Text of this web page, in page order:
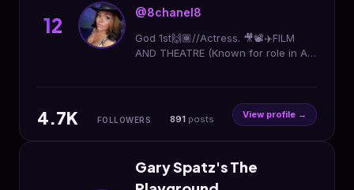
12
@8chanel8
God 1st🙌🏾//Actress. 🎥📽✈️FILM
AND THEATRE (Known for role in All
4.7K FOLLOWERS 891posts View profile →
Gary Spatz's The